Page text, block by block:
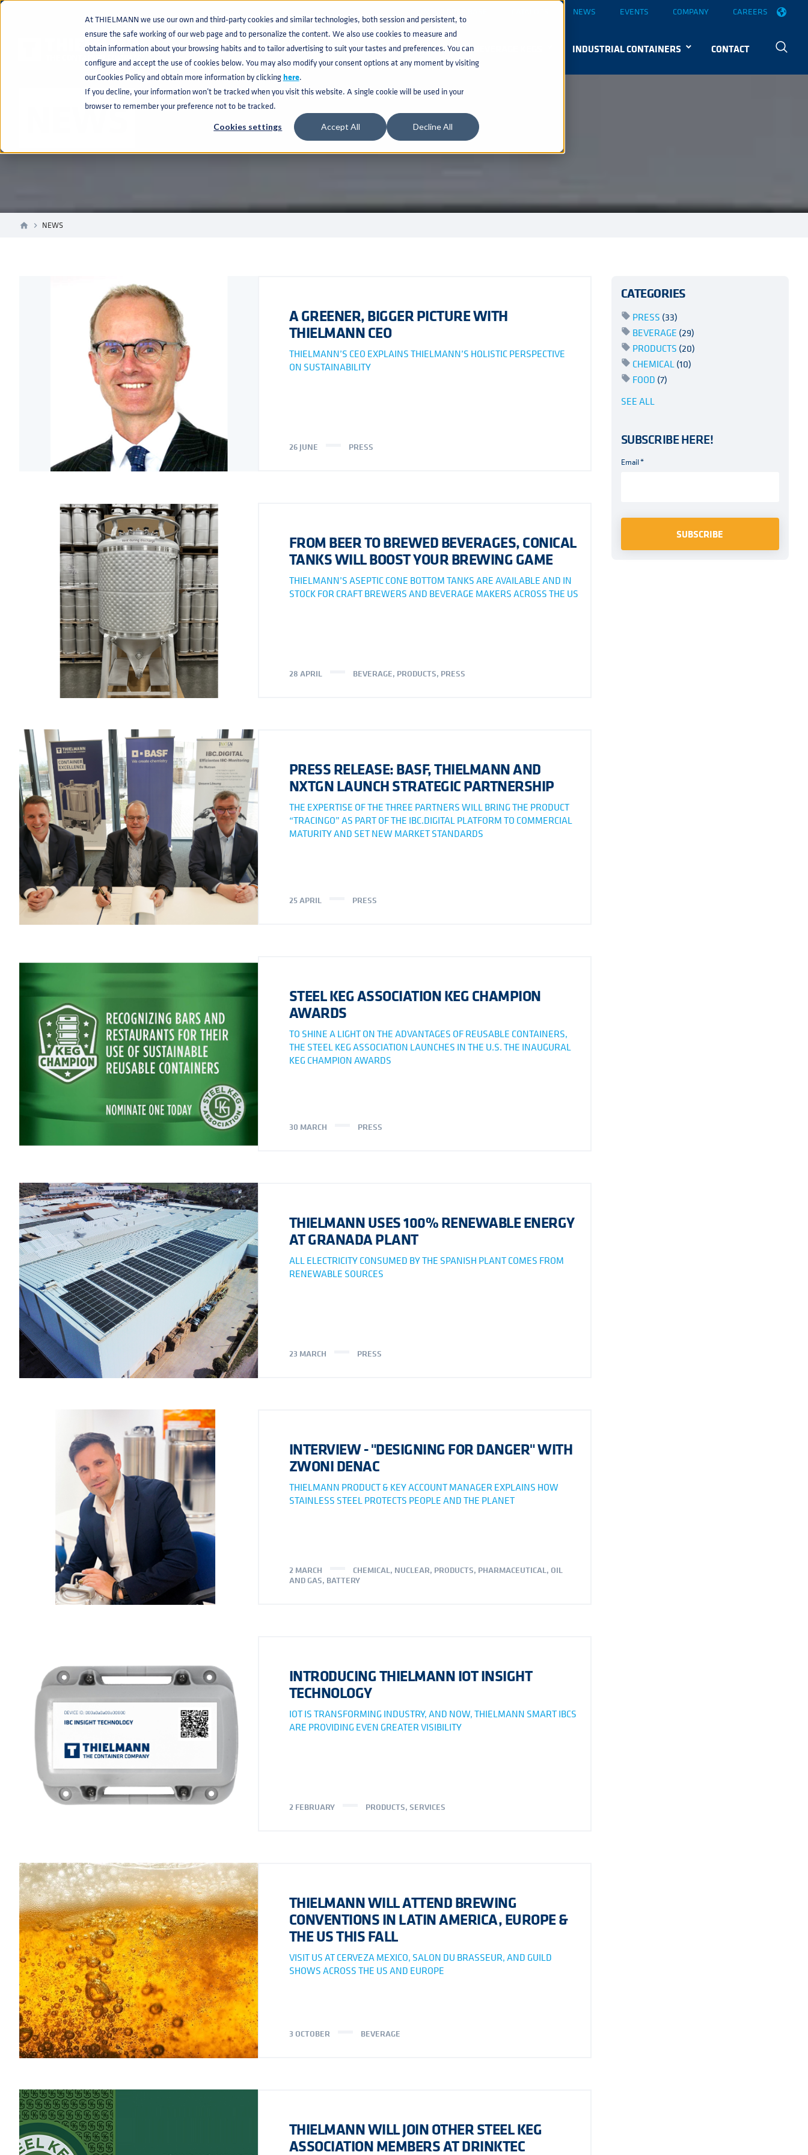
At THIELMANN we use our own and third-party cookies and similar technologies, both session and persistent, to
ensure the safe working of our web page and to personalize the content. We also use cookies to measure and
obtain information about your browsing habits and to tailor advertising to suit your tastes and preferences. You can
configure and accept the use of cookies below. You may also modify your consent options at any moment by visiting
our Cookies Policy and obtain more information by clickinghere.
If you decline, your information won’t be tracked when you visit this website. A single cookie will be used in your
browser to remember your preference not to be tracked.
Cookies settings Accept All Decline All
NEWS EVENTS COMPANY CAREERS
INDUSTRIAL CONTAINERS CONTACT
NEWS
home navigate_next NEWS
A GREENER, BIGGER PICTURE WITH
THIELMANN CEO
THIELMANN’S CEO EXPLAINS THIELMANN’S HOLISTIC PERSPECTIVE
ON SUSTAINABILITY
26 JUNE PRESS
FROM BEER TO BREWED BEVERAGES, CONICAL
TANKS WILL BOOST YOUR BREWING GAME
THIELMANN’S ASEPTIC CONE BOTTOM TANKS ARE AVAILABLE AND IN
STOCK FOR CRAFT BREWERS AND BEVERAGE MAKERS ACROSS THE US
28 APRIL BEVERAGE, PRODUCTS, PRESS
PRESS RELEASE: BASF, THIELMANN AND
NXTGN LAUNCH STRATEGIC PARTNERSHIP
THE EXPERTISE OF THE THREE PARTNERS WILL BRING THE PRODUCT
“TRACINGO” AS PART OF THE IBC.DIGITAL PLATFORM TO COMMERCIAL
MATURITY AND SET NEW MARKET STANDARDS
25 APRIL PRESS
STEEL KEG ASSOCIATION KEG CHAMPION
AWARDS
TO SHINE A LIGHT ON THE ADVANTAGES OF REUSABLE CONTAINERS,
THE STEEL KEG ASSOCIATION LAUNCHES IN THE U.S. THE INAUGURAL
KEG CHAMPION AWARDS
30 MARCH PRESS
THIELMANN USES 100% RENEWABLE ENERGY
AT GRANADA PLANT
ALL ELECTRICITY CONSUMED BY THE SPANISH PLANT COMES FROM
RENEWABLE SOURCES
23 MARCH PRESS
INTERVIEW - "DESIGNING FOR DANGER" WITH
ZWONI DENAC
THIELMANN PRODUCT & KEY ACCOUNT MANAGER EXPLAINS HOW
STAINLESS STEEL PROTECTS PEOPLE AND THE PLANET
2 MARCH CHEMICAL, NUCLEAR, PRODUCTS, PHARMACEUTICAL, OIL
AND GAS, BATTERY
INTRODUCING THIELMANN IOT INSIGHT
TECHNOLOGY
IOT IS TRANSFORMING INDUSTRY, AND NOW, THIELMANN SMART IBCS
ARE PROVIDING EVEN GREATER VISIBILITY
2 FEBRUARY PRODUCTS, SERVICES
THIELMANN WILL ATTEND BREWING
CONVENTIONS IN LATIN AMERICA, EUROPE &
THE US THIS FALL
VISIT US AT CERVEZA MEXICO, SALON DU BRASSEUR, AND GUILD
SHOWS ACROSS THE US AND EUROPE
3 OCTOBER BEVERAGE
THIELMANN WILL JOIN OTHER STEEL KEG
ASSOCIATION MEMBERS AT DRINKTEC
CATEGORIES
PRESS (33)
BEVERAGE (29)
PRODUCTS (20)
CHEMICAL(10)
FOOD (7)
SEE ALL
SUBSCRIBE HERE!
Email*